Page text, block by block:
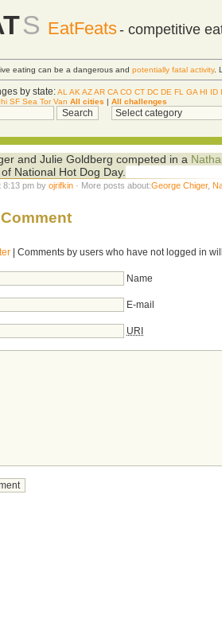
S EatFeats- competitive
eating can be a dangerous andpotentially fatal activity.
by state: AL AK AZ AR CA CO CT DC DE FL GA HI ID
SF Sea Tor Van All cities |All challenges
and Julie Goldberg competed in a
National Hot Dog Day.
8:13 pm byojrifkin · More posts about:George Chiger,
| Comments by users who have not logged in
Name
E-mail
URI